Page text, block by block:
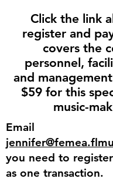
Click the link
register and
covers the
personnel,
and
$59 for this
music-
Email
you need to
as one transaction.